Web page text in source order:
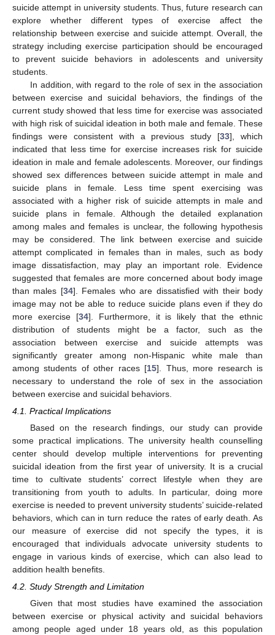
suicide attempt in university students. Thus, future research can
explore whether different types of exercise affect the
relationship between exercise and suicide attempt. Overall, the
strategy including exercise participation should be encouraged
to prevent suicide behaviors in adolescents and university
students.
In addition, with regard to the role of sex in the association
between exercise and suicidal behaviors, the findings of the
current study showed that less time for exercise was associated
with high risk of suicidal ideation in both male and female. These
findings were consistent with a previous study [33], which
indicated that less time for exercise increases risk for suicide
ideation in male and female adolescents. Moreover, our findings
showed sex differences between suicide attempt in male and
suicide plans in female. Less time spent exercising was
associated with a higher risk of suicide attempts in male and
suicide plans in female. Although the detailed explanation
among males and females is unclear, the following hypothesis
may be considered. The link between exercise and suicide
attempt complicated in females than in males, such as body
image dissatisfaction, may play an important role. Evidence
suggested that females are more concerned about body image
than males [34]. Females who are dissatisfied with their body
image may not be able to reduce suicide plans even if they do
more exercise [34]. Furthermore, it is likely that the ethnic
distribution of students might be a factor, such as the
association between exercise and suicide attempts was
significantly greater among non-Hispanic white male than
among students of other races [15]. Thus, more research is
necessary to understand the role of sex in the association
between exercise and suicidal behaviors.
4.1. Practical Implications
Based on the research findings, our study can provide
some practical implications. The university health counselling
center should develop multiple interventions for preventing
suicidal ideation from the first year of university. It is a crucial
time to cultivate students’ correct lifestyle when they are
transitioning from youth to adults. In particular, doing more
exercise is needed to prevent university students’ suicide-related
behaviors, which can in turn reduce the rates of early death. As
our measure of exercise did not specify the types, it is
encouraged that individuals advocate university students to
engage in various kinds of exercise, which can also lead to
addition health benefits.
4.2. Study Strength and Limitation
Given that most studies have examined the association
between exercise or physical activity and suicidal behaviors
among people aged under 18 years old, as this population